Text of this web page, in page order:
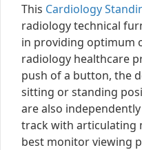
This Cardiology
radiology technical
in providing optimum
radiology healthcare
push of a button, the
sitting or standing
are also
track with articulating
best monitor viewing